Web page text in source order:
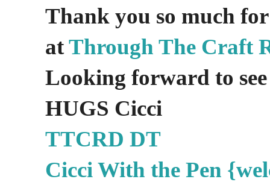
Thank you so much
atThrough The Craft
Looking forward to
HUGS Cicci
TTCRD DT
Cicci With the Pen